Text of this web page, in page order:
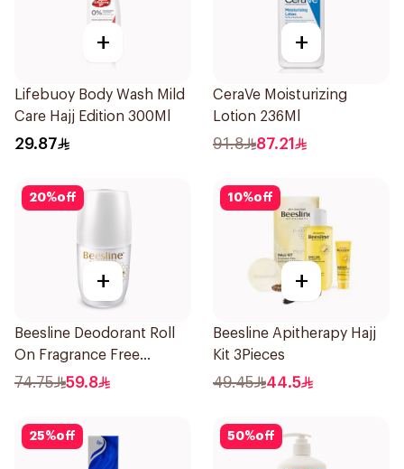
+
Lifebuoy Body Wash Mild
Care Hajj Edition 300Ml
29.87
+
CeraVe Moisturizing
Lotion 236Ml
91.8 87.21
20%off
+
Beesline Deodorant Roll
On Fragrance Free
Effective 48 Hr 50Ml
74.75 59.8
10%off
+
Beesline Apitherapy Hajj
Kit 3Pieces
49.45 44.5
25%off 50%off